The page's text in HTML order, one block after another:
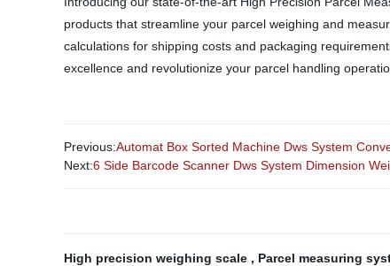
products that streamline your parcel weighing and
calculations for shipping costs and packaging
excellence and revolutionize your parcel handling
Previous:Automat Box Sorted Machine Dws System
Next:6 Side Barcode Scanner Dws System Dimension
High precision weighing scale , Parcel measuring